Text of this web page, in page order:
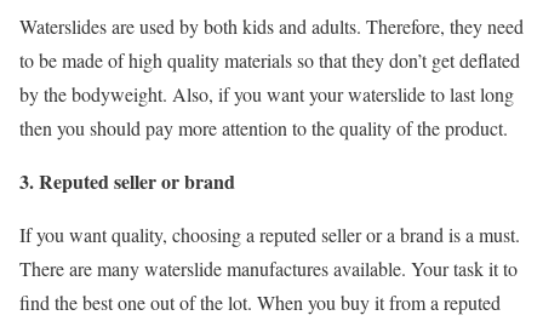
Waterslides are used by both kids and adults. Therefore, they need
to be made of high quality materials so that they don’t get deflated
by the bodyweight. Also, if you want your waterslide to last long
then you should pay more attention to the quality of the product.
3. Reputed seller or brand
If you want quality, choosing a reputed seller or a brand is a must.
There are many waterslide manufactures available. Your task it to
find the best one out of the lot. When you buy it from a reputed